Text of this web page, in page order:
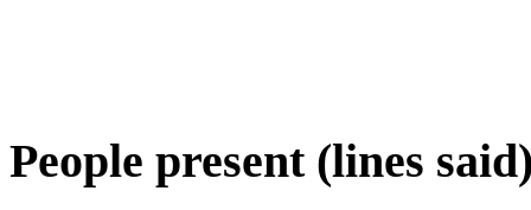
People present (lines